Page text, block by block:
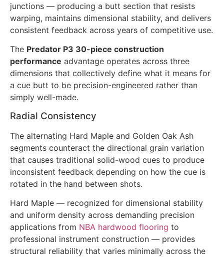
junctions — producing a butt section that resists
warping, maintains dimensional stability, and delivers
consistent feedback across years of competitive use.
The Predator P3 30-piece construction
performance advantage operates across three
dimensions that collectively define what it means for
a cue butt to be precision-engineered rather than
simply well-made.
Radial Consistency
The alternating Hard Maple and Golden Oak Ash
segments counteract the directional grain variation
that causes traditional solid-wood cues to produce
inconsistent feedback depending on how the cue is
rotated in the hand between shots.
Hard Maple — recognized for dimensional stability
and uniform density across demanding precision
applications from NBA hardwood flooring to
professional instrument construction — provides
structural reliability that varies minimally across the